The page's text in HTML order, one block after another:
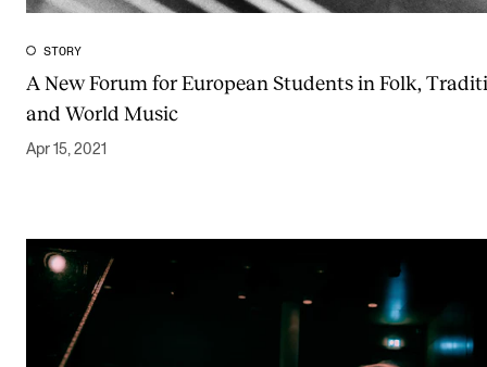
STORY
A New Forum for European Students in Folk,
and World Music
Apr 15, 2021